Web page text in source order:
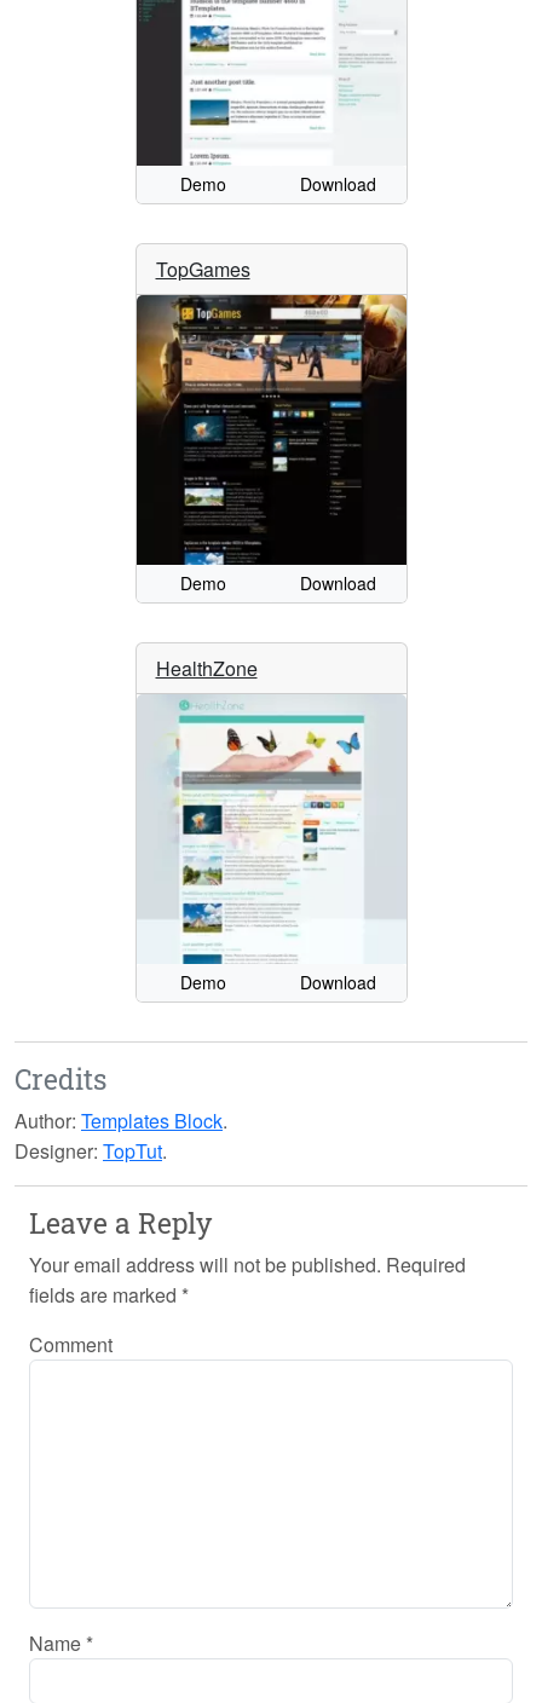
Demo Download
TopGames
Demo Download
HealthZone
Demo Download
Credits
Author: Templates Block.
Designer: TopTut.
Leave a Reply
Your email address will not be published. Required
fields are marked *
Comment
Name *